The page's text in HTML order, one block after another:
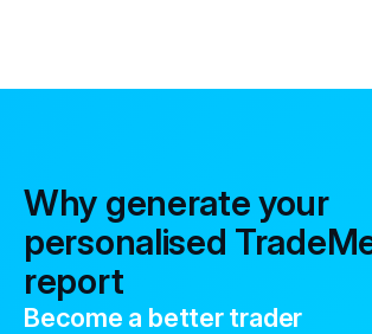
Why generate your
personalised
report
Become a better trader